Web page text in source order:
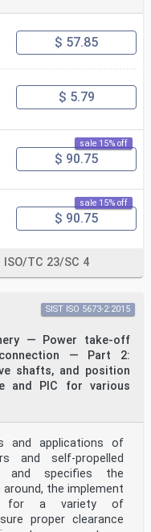
$ 57.85
$ 5.79
sale 15% off
$ 90.75
sale 15% off
$ 90.75
ISO/TC 23/SC 4
— Power take-off
— Part 2:
shafts, and position
and PIC for various
SIST ISO 5673-2:2015
and applications of
and self-propelled
and specifies the
the implement
for a variety of
proper clearance